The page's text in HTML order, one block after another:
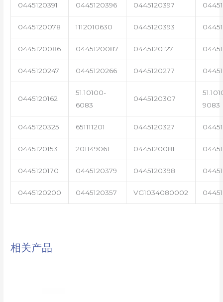
0445120391 0445120396 0445120397
0445120078 1112010630 0445120393
0445120086 0445120087 0445120127
0445120247 0445120266 0445120277
0445120162
51.10100-
6083
0445120307
9083
0445120325 651111201 0445120327
0445120153 201149061 0445120081
0445120170 0445120379 0445120398
0445120200 0445120357 VG1034080002
相关产品